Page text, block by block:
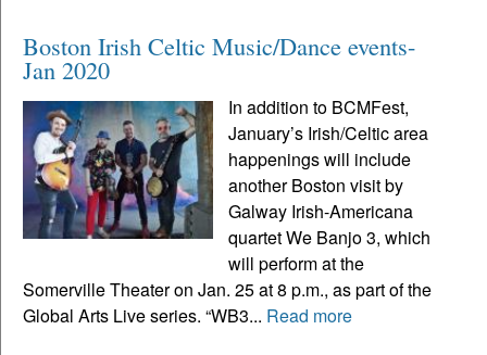
Boston Irish Celtic Music/Dance events-
Jan 2020
In addition to BCMFest,
January’s Irish/Celtic area
happenings will include
another Boston visit by
Galway Irish-Americana
quartet We Banjo 3, which
will perform at the
Somerville Theater on Jan. 25 at 8 p.m., as part of the
Global Arts Live series. “WB3... Read more